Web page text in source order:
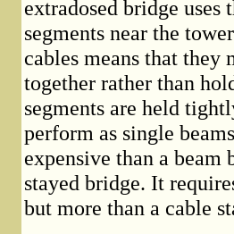
extradosed bridge uses
segments near the
cables means that they
together rather than
segments are held
perform as single
expensive than a beam
stayed bridge. It
but more than a cable